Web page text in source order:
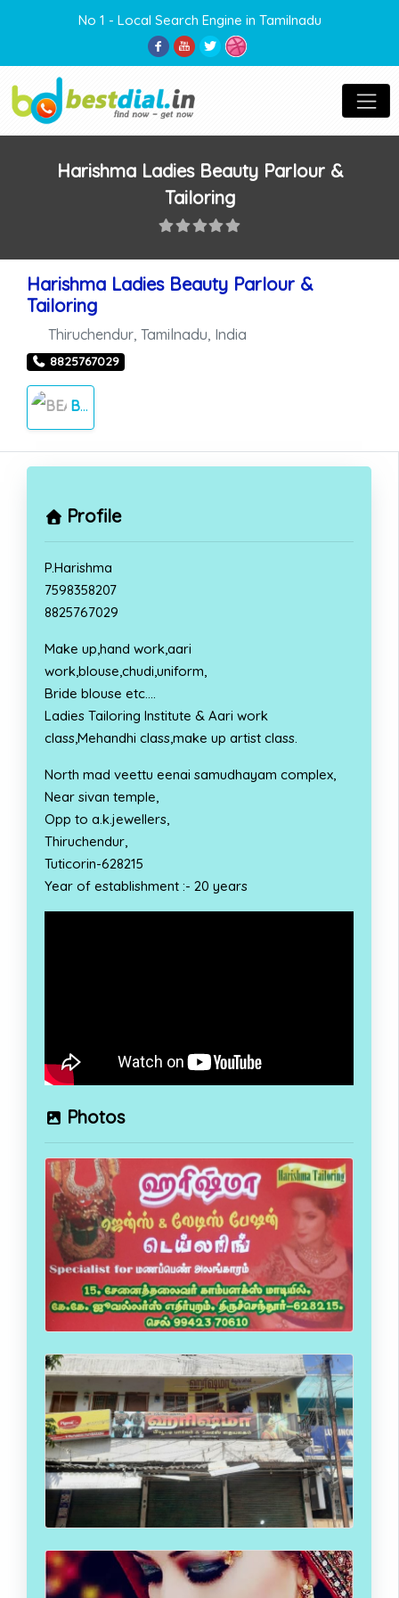
No 1 - Local Search Engine in Tamilnadu
Harishma Ladies Beauty Parlour &
Tailoring
Harishma Ladies Beauty Parlour &
Tailoring
Thiruchendur Tamilnadu India
8825767029
BEAUTY PARLOUR
Profile
P.Harishma
7598358207
8825767029
Make up,hand work,aari
work,blouse,chudi,uniform,
Bride blouse etc….
Ladies Tailoring Institute & Aari work
class,Mehandhi class,make up artist class.
North mad veettu eenai samudhayam complex,
Near sivan temple,
Opp to a.k.jewellers,
Thiruchendur,
Tuticorin-628215
Year of establishment :- 20 years
Photos